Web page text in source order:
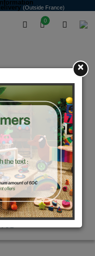
0
(Outside France)
×